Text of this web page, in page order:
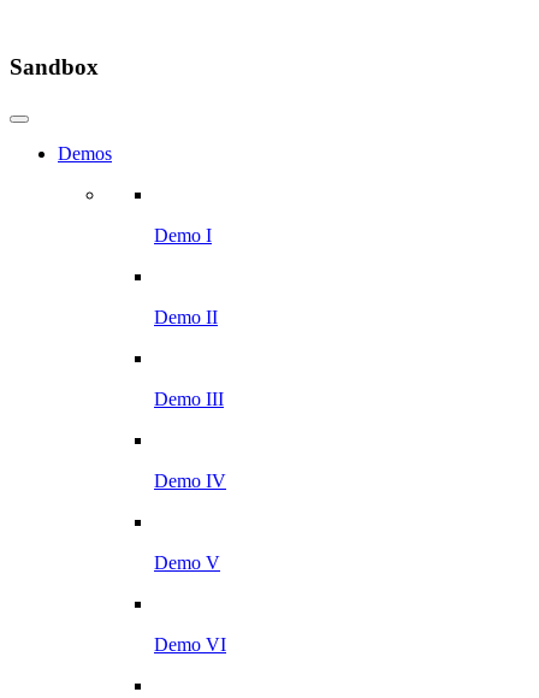
Sandbox
Demos
Demo I
Demo II
Demo III
Demo IV
Demo V
Demo VI